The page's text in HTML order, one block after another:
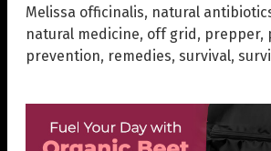
Melissa officinalis, natural
natural medicine, off grid, prepper,
prevention, remedies, survival,